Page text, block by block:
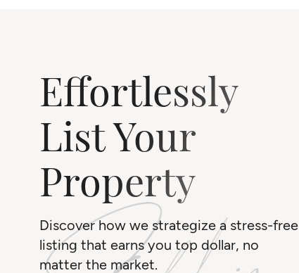
Effortlessly
List Your
Property
Discover how we strategize a stress-free
listing that earns you top dollar, no
matter the market.